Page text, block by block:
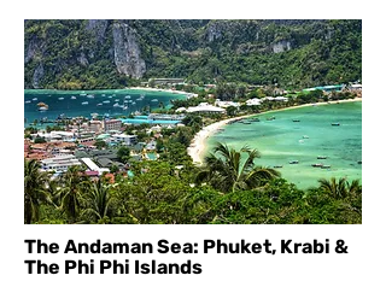
The Andaman Sea: Phuket, Krabi &
The Phi Phi Islands